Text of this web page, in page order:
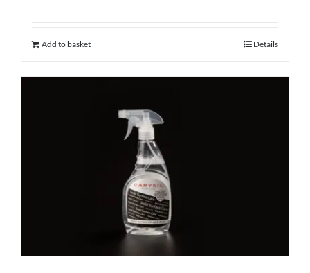
Add to basket Details